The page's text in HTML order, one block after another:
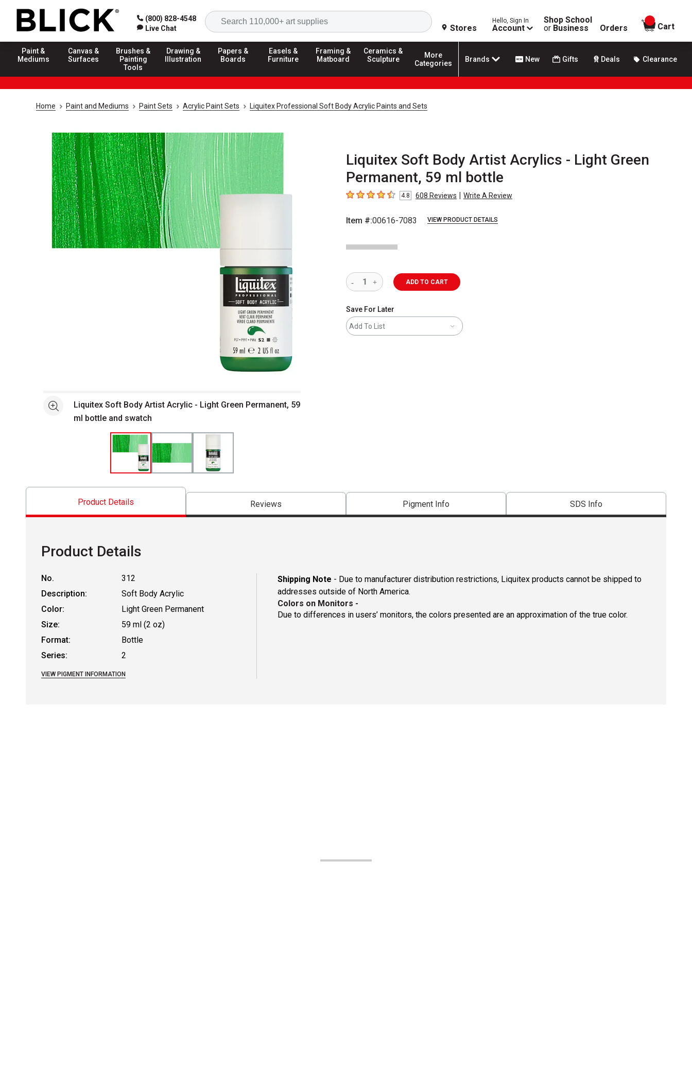
(800) 828-4548
Live Chat
Search
Stores
Hello, Sign In
Account
Shop School
or Business Orders
items in
Cart
Paint &
Mediums
Canvas &
Surfaces
Brushes &
Painting
Tools
Drawing &
Illustration
Papers &
Boards
Easels &
Furniture
Framing &
Matboard
Ceramics &
Sculpture
More
Categories
Brands New Gifts Deals Clearance
Home Paint and Mediums Paint Sets Acrylic Paint Sets Liquitex Professional Soft Body Acrylic Paints and Sets
Liquitex Soft Body Artist Acrylics - Light Green
Permanent, 59 ml bottle
4.8 out of 5 stars
4.8 608 Reviews | Write A Review
Item #:00616-7083 VIEW PRODUCT DETAILS
See moreLiquitex Soft Body Artist Acrylic - Light Green Permanent, 59
ml bottle and swatch
ADD TO CART
Save For Later
Add To List
Product Details Reviews Pigment Info SDS Info
Product Details
No.
312
Description:
Soft Body Acrylic
Color:
Light Green Permanent
Size:
59 ml (2 oz)
Format:
Bottle
Series:
2
VIEW PIGMENT INFORMATION
Shipping Note - Due to manufacturer distribution restrictions, Liquitex products cannot be shipped to
addresses outside of North America.
Colors on Monitors -
Due to differences in users’ monitors, the colors presented are an approximation of the true color.